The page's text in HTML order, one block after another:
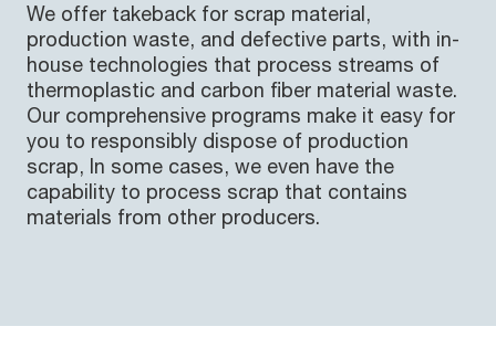
We offer takeback for scrap material,
production waste, and defective parts, with in-
house technologies that process streams of
thermoplastic and carbon fiber material waste.
Our comprehensive programs make it easy for
you to responsibly dispose of production
scrap, In some cases, we even have the
capability to process scrap that contains
materials from other producers.